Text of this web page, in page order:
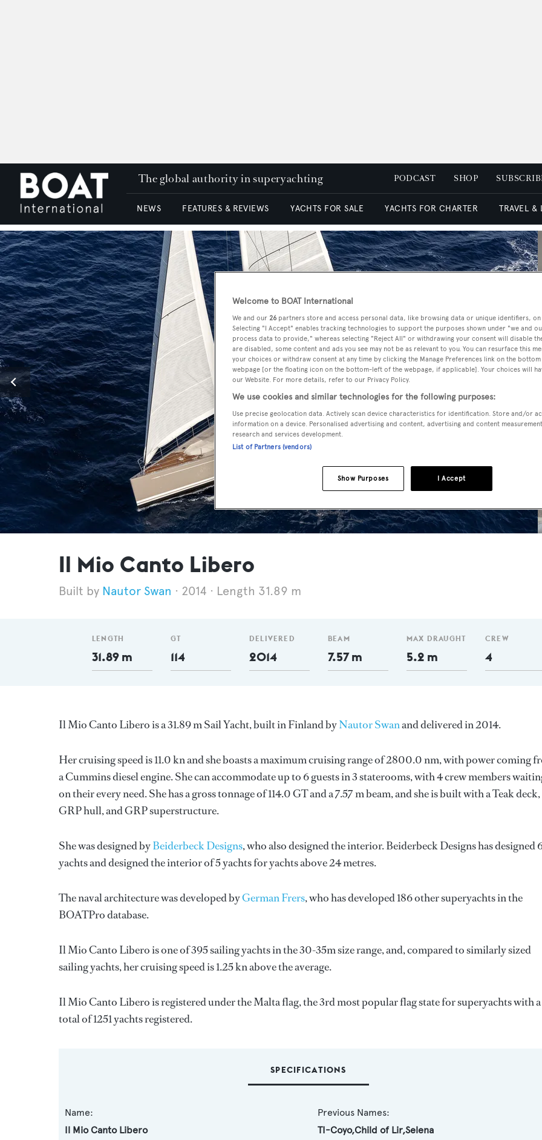
The global authority in superyachting PODCAST SHOP
NEWS FEATURES & REVIEWS YACHTS FOR SALE YACHTS FOR CHARTER TRAVEL &
Il Mio Canto Libero
Nautor Swan 2014 Length 31.89 m
LENGTH
31.89 m
GT
114
DELIVERED
2014
BEAM
7.57 m
MAX DRAUGHT
5.2 m
CREW
4
Il Mio Canto Libero is a 31.89 m Sail Yacht, built in Finland byNautor Swanand delivered in 2014.
Her cruising speed is 11.0 kn and she boasts a maximum cruising range of 2800.0 nm, with power coming
a Cummins diesel engine. She can accommodate up to 6 guests in 3 staterooms, with 4 crew members
on their every need. She has a gross tonnage of 114.0 GT and a 7.57 m beam, and she is built with a Teak deck,
GRP hull, and GRP superstructure.
She was designed byBeiderbeck Designs, who also designed the interior.Beiderbeck Designshas designed
yachts and designed the interior of 5 yachts for yachts above 24 metres.
The naval architecture was developed byGerman Frers, who has developed 186 other superyachts in the
BOATPro database.
Il Mio Canto Libero is one of 395 sailing yachts in the 30-35m size range, and, compared to similarly sized
sailing yachts, her cruising speed is 1.25 kn above the average.
Il Mio Canto Libero is registered under the Malta flag, the 3rd most popular flag state for superyachts with a
total of 1251 yachts registered.
SPECIFICATIONS
Name:
Il Mio Canto Libero
Previous Names:
TI-Coyo,Child of Lir,Selena
Welcome to BOAT International
We and our 26 partners store and access personal data, like browsing data or unique identifiers,
Selecting "I Accept" enables tracking technologies to support the purposes shown under "we and
process data to provide," whereas selecting "Reject All" or withdrawing your consent will disable
are disabled, some content and ads you see may not be as relevant to you. You can resurface this
your choices or withdraw consent at any time by clicking the Manage Preferences link on the
webpage [or the floating icon on the bottom-left of the webpage, if applicable]. Your choices will
our Website. For more details, refer to our Privacy Policy.
We use cookies and similar technologies for the following purposes:
Use precise geolocation data. Actively scan device characteristics for identification. Store and/or
information on a device. Personalised advertising and content, advertising and content
research and services development.
List of Partners (vendors)
I Accept
Show Purposes